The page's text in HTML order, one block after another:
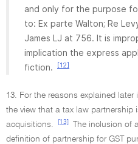
and only for the purpose
to: Ex parte Walton; Re
James LJ at 756. It is
implication the express
fiction.
[12]
13. For the reasons explained
the view that a tax law
acquisitions.
[13]
The inclusion of
definition of partnership for GST